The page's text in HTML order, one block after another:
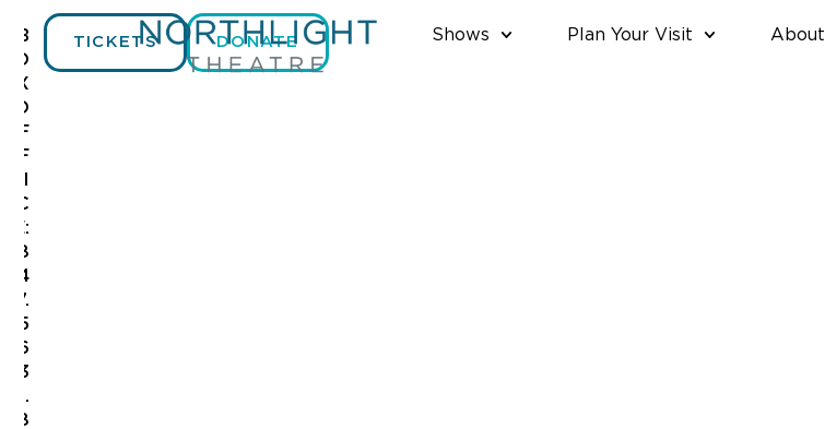
B
O
X
O
F
F
C
E:
8
4
7.
5
6
3
.
8
TICKETS DONATE Shows Plan Your Visit About